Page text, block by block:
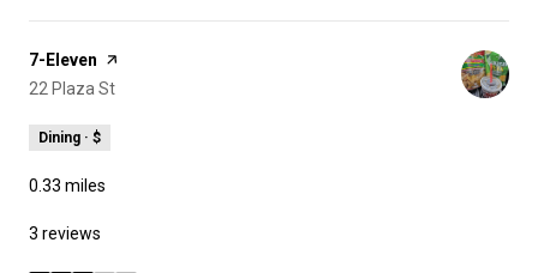
Visit the
7-Eleven page on Yelp
Search
22 Plaza St
Dining · $
0.33 miles
3 reviews